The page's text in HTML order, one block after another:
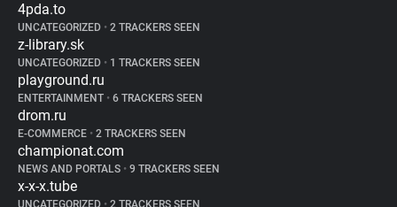
4pda.to
UNCATEGORIZED • 2 TRACKERS SEEN
z-library.sk
UNCATEGORIZED • 1 TRACKERS SEEN
playground.ru
ENTERTAINMENT • 6 TRACKERS SEEN
drom.ru
E-COMMERCE • 2 TRACKERS SEEN
championat.com
NEWS AND PORTALS • 9 TRACKERS SEEN
x-x-x.tube
UNCATEGORIZED • 2 TRACKERS SEEN